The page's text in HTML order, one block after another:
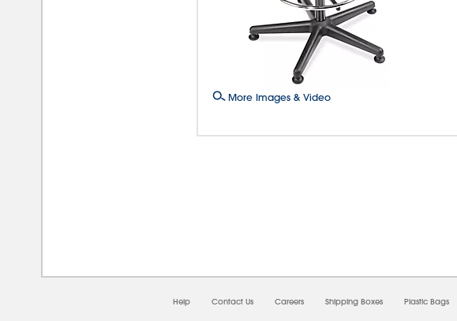
More Images & Video
Help Contact Us Careers Shipping Boxes Plastic Bags